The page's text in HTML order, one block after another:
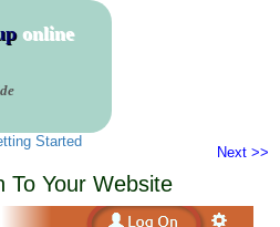
online
Started
Next >>
To Your Website